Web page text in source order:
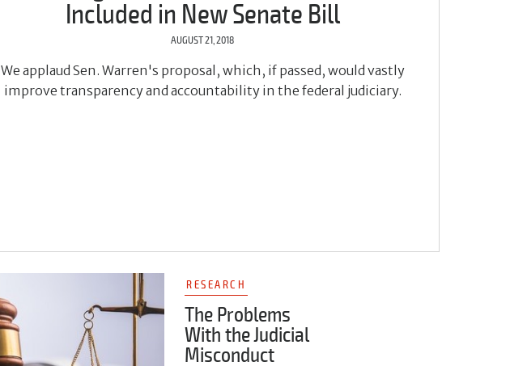
Included in New Senate Bill
AUGUST 21, 2018
We applaud Sen. Warren's proposal, which, if passed, would vastly
improve transparency and accountability in the federal judiciary.
RESEARCH
The Problems
With the Judicial
Misconduct